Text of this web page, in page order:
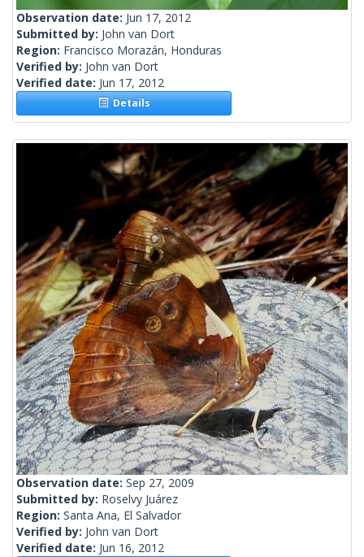
Observation date: Jun 17, 2012
Submitted by: John van Dort
Region: Francisco Morazán, Honduras
Verified by: John van Dort
Verified date: Jun 17, 2012
Details
Observation date: Sep 27, 2009
Submitted by: Roselvy Juárez
Region: Santa Ana, El Salvador
Verified by: John van Dort
Verified date: Jun 16, 2012